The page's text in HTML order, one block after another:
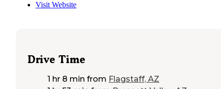
Visit Website
Drive Time
1 hr 8 min from Flagstaff, AZ